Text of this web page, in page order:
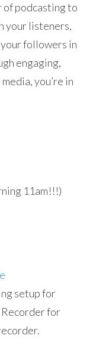
of podcasting to
your listeners,
followers in
engaging,
you’re in
11am!!!)
setup for
Recorder for